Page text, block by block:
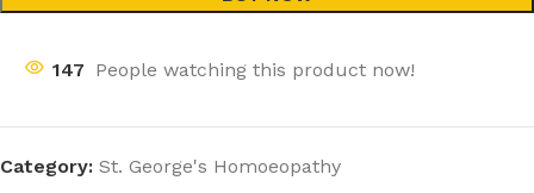
147 People watching this product now!
Category: St. George's Homoeopathy